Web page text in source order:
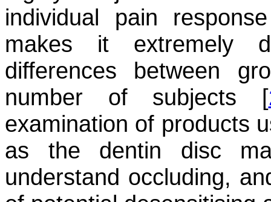
individual pain
makes it extremely
differences between
number of subjects [
examination of products
as the dentin disc
understand occluding,